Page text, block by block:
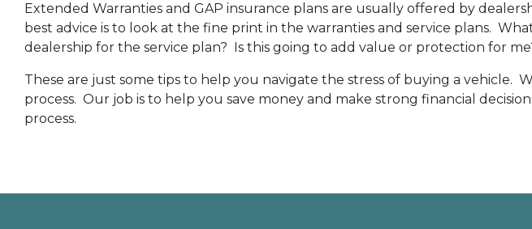
Extended Warranties and GAP insurance plans are usually offered by
best advice is to look at the fine print in the warranties and service plans.
dealership for the service plan? Is this going to add value or protection for
These are just some tips to help you navigate the stress of buying a vehicle.
process. Our job is to help you save money and make strong financial
process.